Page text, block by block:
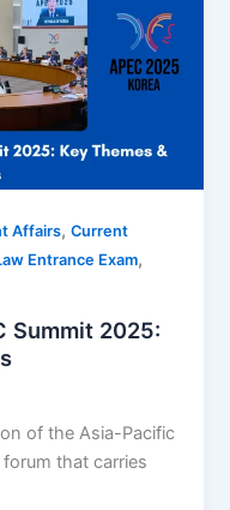
Affairs,Current
Entrance Exam,
Summit 2025:
of the Asia-Pacific
that carries